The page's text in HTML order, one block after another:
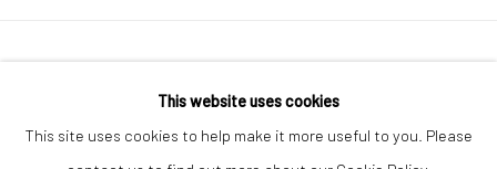
info@howardgreenberg.com
This website uses cookies
This site uses cookies to help make it more useful to you. Please